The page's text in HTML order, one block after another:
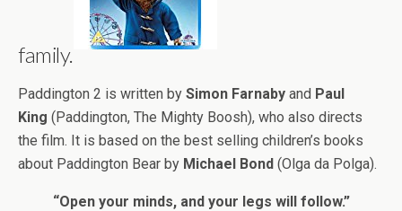
family.
Paddington 2 is written by Simon Farnaby and Paul
King (Paddington, The Mighty Boosh), who also directs
the film. It is based on the best selling children’s books
about Paddington Bear by Michael Bond (Olga da Polga).
“Open your minds, and your legs will follow.”